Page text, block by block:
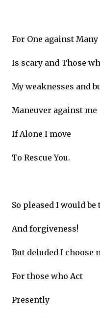
For One against Many
Is scary and Those
My weaknesses and
Maneuver against me
If Alone I move
To Rescue You.
So pleased I would
And forgiveness!
But deluded I choose
For those who Act
Presently